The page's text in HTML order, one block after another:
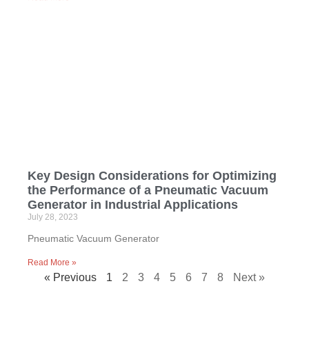
Key Design Considerations for Optimizing
the Performance of a Pneumatic Vacuum
Generator in Industrial Applications
July 28, 2023
Pneumatic Vacuum Generator
Read More »
« Previous 1 2 3 4 5 6 7 8 Next »